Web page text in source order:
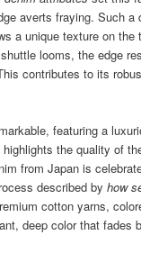
averts fraying. Such a
a unique texture on the
looms, the edge
contributes to its
featuring a
the quality of
from Japan is
described byhow
cotton yarns,
deep color that fades